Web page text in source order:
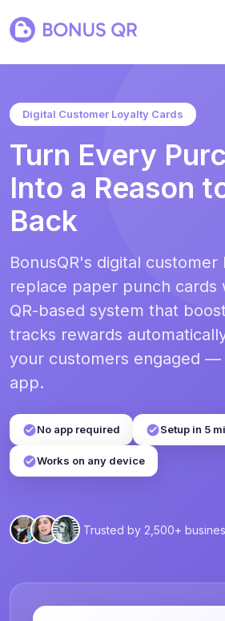
Digital Customer Loyalty Cards
Turn Every
Into a Reason
Back
BonusQR's digital customer
replace paper punch cards
QR-based system that
tracks rewards
your customers engaged —
app.
No app required Setup in 5
Works on any device
Trusted by 2,500+